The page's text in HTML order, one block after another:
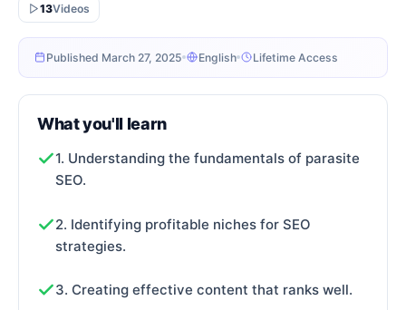
Published March 27, 2025 English Lifetime Access
13Videos
What you'll learn
1. Understanding the fundamentals of parasite
SEO.
2. Identifying profitable niches for SEO
strategies.
3. Creating effective content that ranks well.